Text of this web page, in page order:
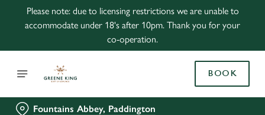
Please note: due to licensing restrictions we are unable to
accommodate under 18's after 10pm. Thank you for your
co-operation.
BOOK
Fountains Abbey, Paddington